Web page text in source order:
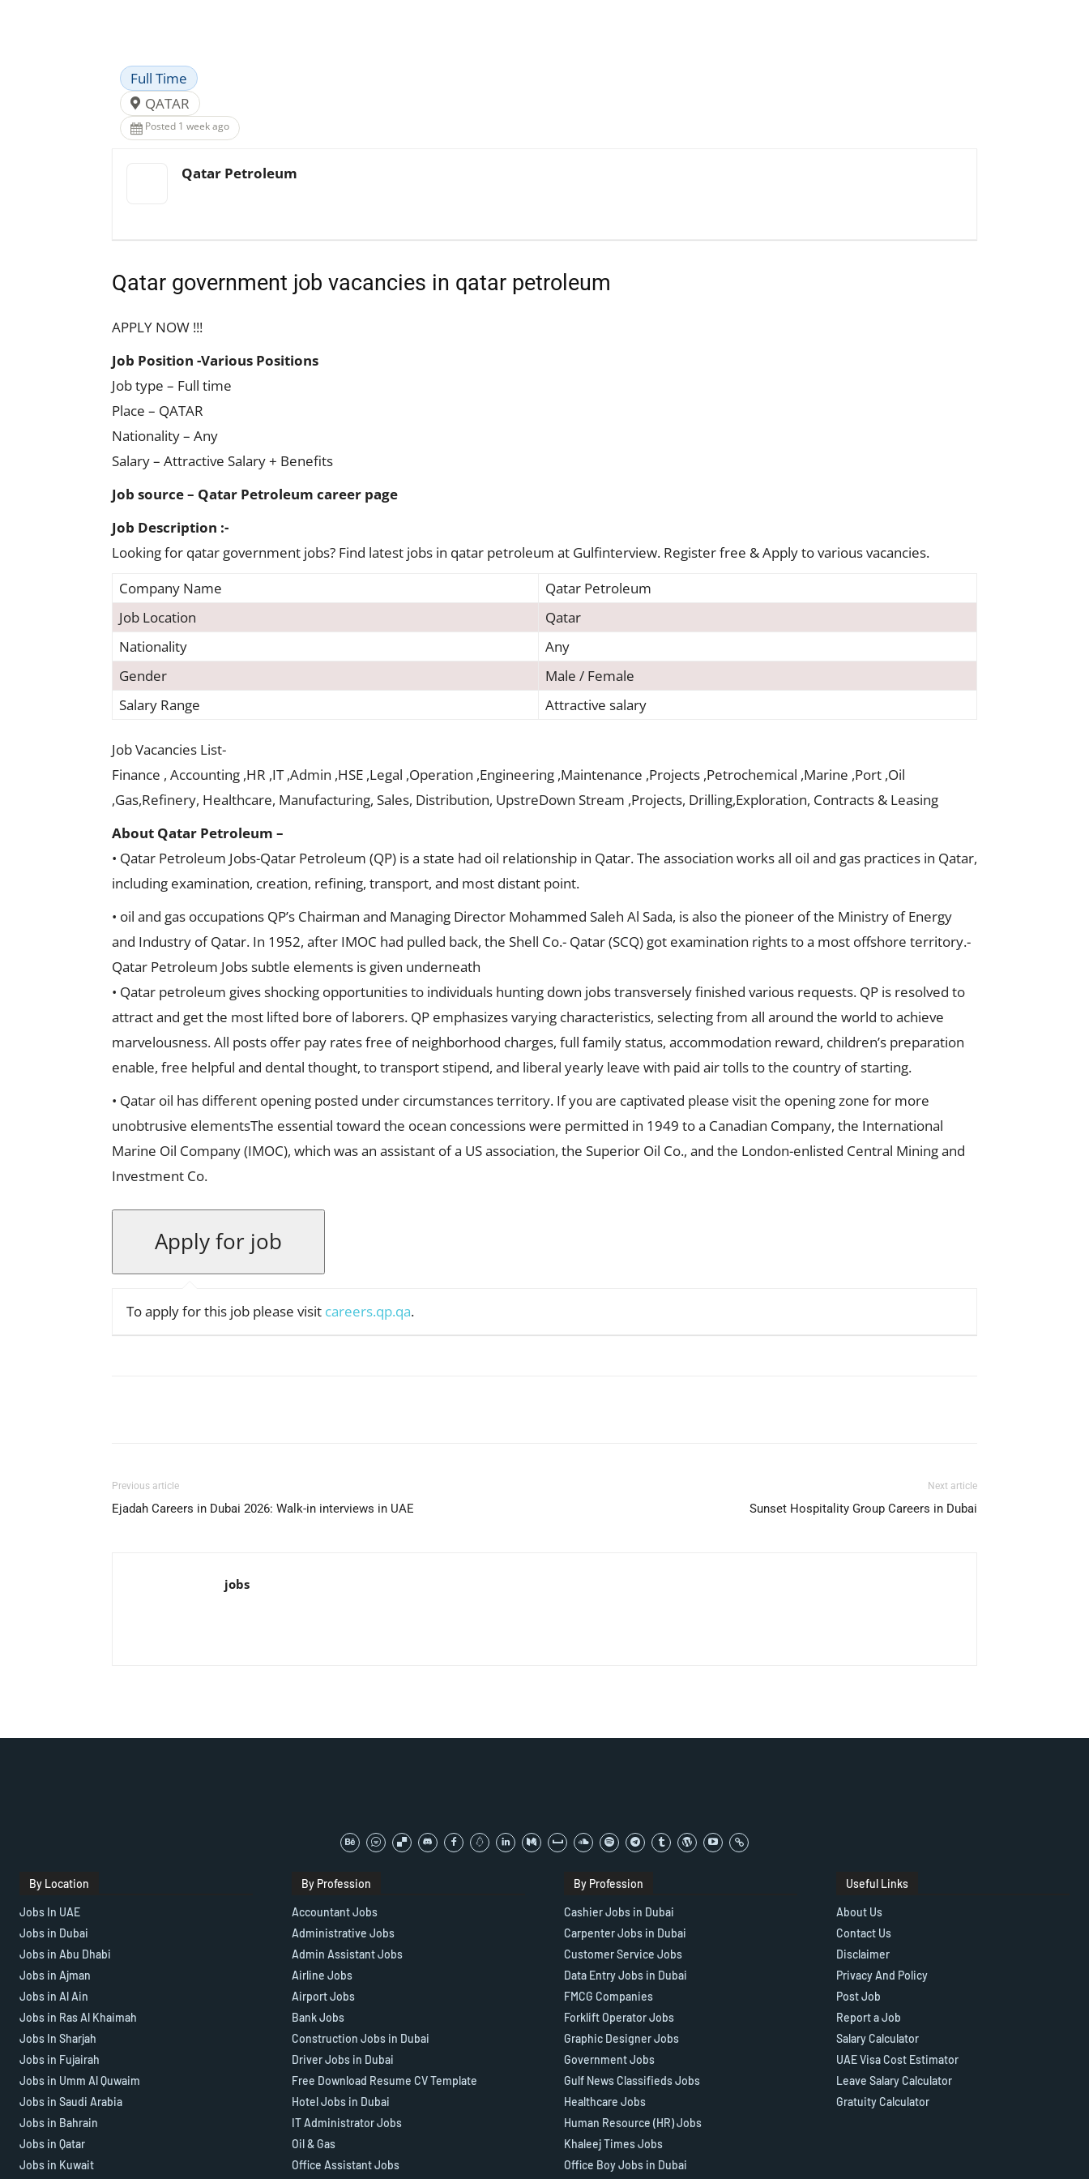
Full Time
QATAR
Posted 1 week ago
Qatar Petroleum
Qatar government job vacancies in qatar petroleum
APPLY NOW !!!
Job Position -Various Positions
Job type – Full time
Place – QATAR
Nationality – Any
Salary – Attractive Salary + Benefits
Job source – Qatar Petroleum career page
Job Description :-
Looking for qatar government jobs? Find latest jobs in qatar petroleum at Gulfinterview. Register free & Apply to various vacancies.
Company Name
Qatar Petroleum
Job Location
Qatar
Nationality
Any
Gender
Male / Female
Salary Range
Attractive salary
Job Vacancies List-
Finance , Accounting ,HR ,IT ,Admin ,HSE ,Legal ,Operation ,Engineering ,Maintenance ,Projects ,Petrochemical ,Marine ,Port ,Oil
,Gas,Refinery, Healthcare, Manufacturing, Sales, Distribution, UpstreDown Stream ,Projects, Drilling,Exploration, Contracts & Leasing
About Qatar Petroleum –
• Qatar Petroleum Jobs-Qatar Petroleum (QP) is a state had oil relationship in Qatar. The association works all oil and gas practices in Qatar,
including examination, creation, refining, transport, and most distant point.
• oil and gas occupations QP’s Chairman and Managing Director Mohammed Saleh Al Sada, is also the pioneer of the Ministry of Energy
and Industry of Qatar. In 1952, after IMOC had pulled back, the Shell Co.- Qatar (SCQ) got examination rights to a most offshore territory.-
Qatar Petroleum Jobs subtle elements is given underneath
• Qatar petroleum gives shocking opportunities to individuals hunting down jobs transversely finished various requests. QP is resolved to
attract and get the most lifted bore of laborers. QP emphasizes varying characteristics, selecting from all around the world to achieve
marvelousness. All posts offer pay rates free of neighborhood charges, full family status, accommodation reward, children’s preparation
enable, free helpful and dental thought, to transport stipend, and liberal yearly leave with paid air tolls to the country of starting.
• Qatar oil has different opening posted under circumstances territory. If you are captivated please visit the opening zone for more
unobtrusive elementsThe essential toward the ocean concessions were permitted in 1949 to a Canadian Company, the International
Marine Oil Company (IMOC), which was an assistant of a US association, the Superior Oil Co., and the London-enlisted Central Mining and
Investment Co.
To apply for this job please visit careers.qp.qa.
Previous article
Ejadah Careers in Dubai 2026: Walk-in interviews in UAE
Next article
Sunset Hospitality Group Careers in Dubai
jobs
By Location
Jobs In UAE
Jobs in Dubai
Jobs in Abu Dhabi
Jobs in Ajman
Jobs in Al Ain
Jobs in Ras Al Khaimah
Jobs In Sharjah
Jobs in Fujairah
Jobs in Umm Al Quwaim
Jobs in Saudi Arabia
Jobs in Bahrain
Jobs in Qatar
Jobs in Kuwait
By Profession
Accountant Jobs
Administrative Jobs
Admin Assistant Jobs
Airline Jobs
Airport Jobs
Bank Jobs
Construction Jobs in Dubai
Driver Jobs in Dubai
Free Download Resume CV Template
Hotel Jobs in Dubai
IT Administrator Jobs
Oil & Gas
Office Assistant Jobs
By Profession
Cashier Jobs in Dubai
Carpenter Jobs in Dubai
Customer Service Jobs
Data Entry Jobs in Dubai
FMCG Companies
Forklift Operator Jobs
Graphic Designer Jobs
Government Jobs
Gulf News Classifieds Jobs
Healthcare Jobs
Human Resource (HR) Jobs
Khaleej Times Jobs
Office Boy Jobs in Dubai
Useful Links
About Us
Contact Us
Disclaimer
Privacy And Policy
Post Job
Report a Job
Salary Calculator
UAE Visa Cost Estimator
Leave Salary Calculator
Gratuity Calculator